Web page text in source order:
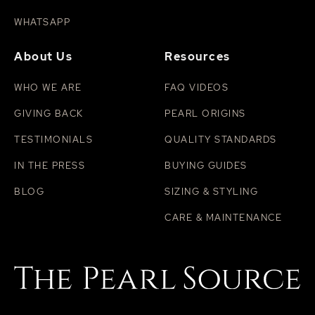
WHATSAPP
About Us
WHO WE ARE
GIVING BACK
TESTIMONIALS
IN THE PRESS
BLOG
Resources
FAQ VIDEOS
PEARL ORIGINS
QUALITY STANDARDS
BUYING GUIDES
SIZING & STYLING
CARE & MAINTENANCE